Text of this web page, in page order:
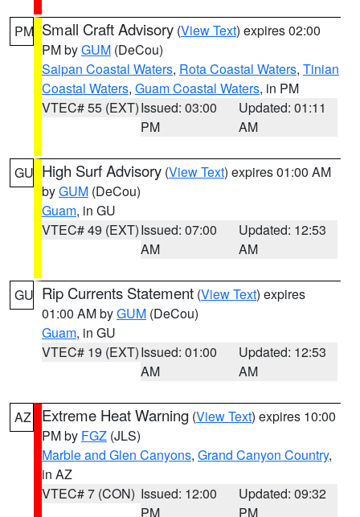
PM Small Craft Advisory (View Text) expires 02:00
PM byGUM (DeCou)
Saipan Coastal Waters, Rota Coastal Waters, Tinian
Coastal Waters, Guam Coastal Waters, in PM
VTEC# 55 (EXT)Issued: 03:00
PM
Updated: 01:11
AM
GU High Surf Advisory (View Text) expires 01:00 AM
byGUM (DeCou)
Guam, in GU
VTEC# 49 (EXT)Issued: 07:00
AM
Updated: 12:53
AM
GU Rip Currents Statement (View Text) expires
01:00 AM byGUM (DeCou)
Guam, in GU
VTEC# 19 (EXT)Issued: 01:00
AM
Updated: 12:53
AM
AZ Extreme Heat Warning (View Text) expires 10:00
PM by FGZ (JLS)
Marble and Glen Canyons, Grand Canyon Country,
in AZ
VTEC# 7 (CON) Issued: 12:00
PM
Updated: 09:32
PM